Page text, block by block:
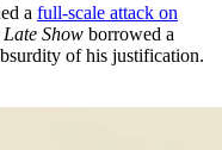
a full-scale attack on
Late Show borrowed a
of his justification.